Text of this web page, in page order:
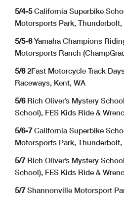
5/4-5California Superbike
Motorsports Park, Thunderbolt,
5/5-6Yamaha Champions
Motorsports Ranch
5/62Fast Motorcycle Track
Raceways, Kent, WA
5/6Rich Oliver’s Mystery
School), FES Kids Ride &
5/6-7California Superbike
Motorsports Park, Thunderbolt,
5/7Rich Oliver’s Mystery
School), FES Kids Ride &
5/7Shannonville Motorsport